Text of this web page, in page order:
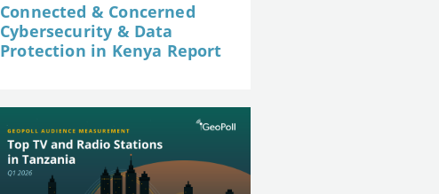
Connected & Concerned
Cybersecurity & Data
Protection in Kenya Report